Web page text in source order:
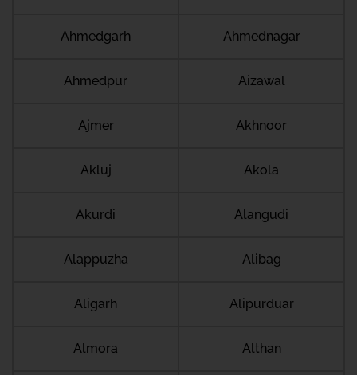
Ahmedgarh Ahmednagar
Ahmedpur Aizawal
Ajmer Akhnoor
Akluj Akola
Akurdi Alangudi
Alappuzha Alibag
Aligarh Alipurduar
Almora Althan